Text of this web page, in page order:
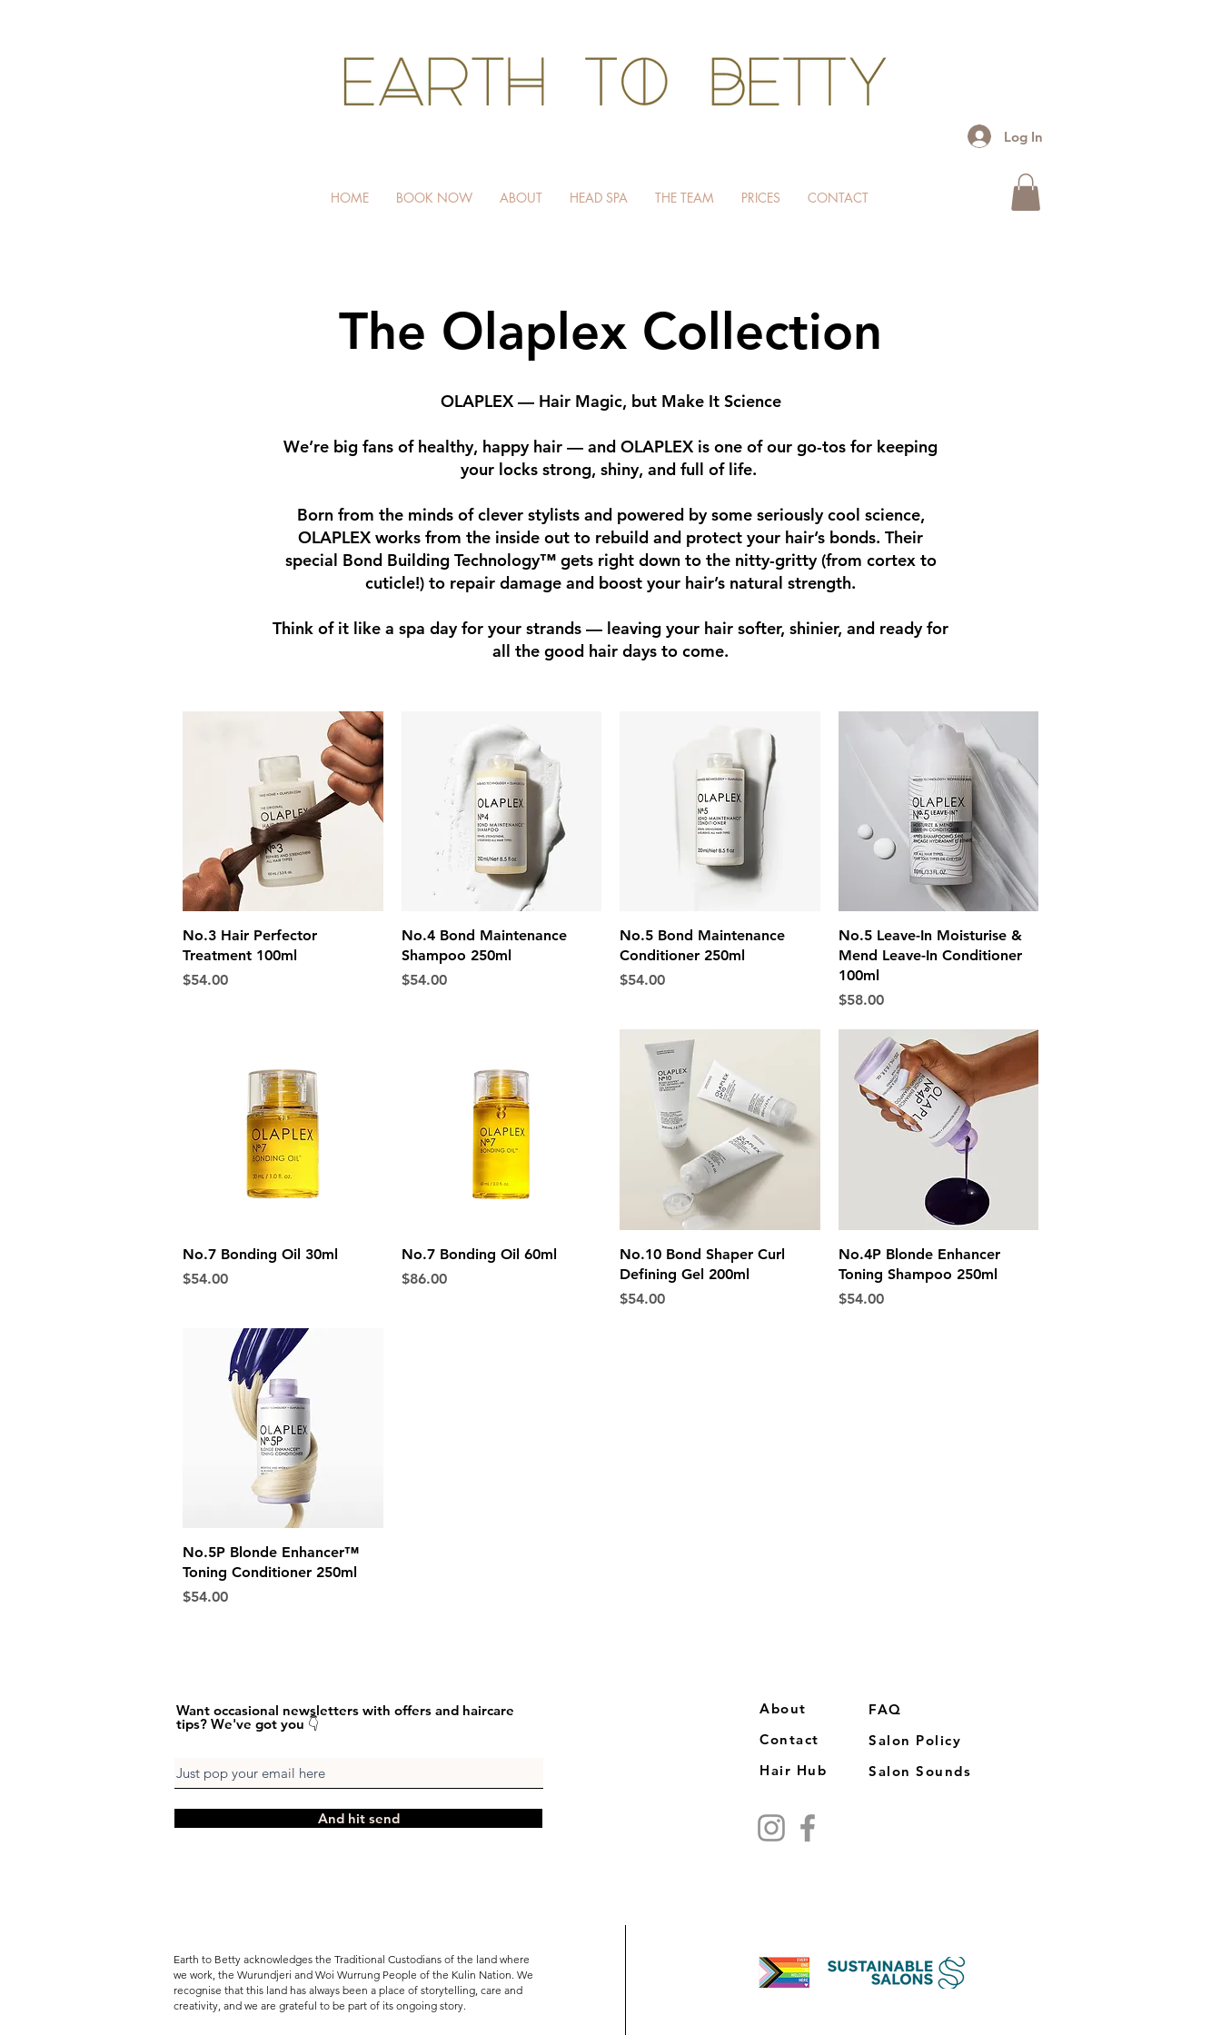
Log In
HOME BOOK NOW ABOUT HEAD SPA THE TEAM PRICES CONTACT
The Olaplex Collection
OLAPLEX — Hair Magic, but Make It Science
We’re big fans of healthy, happy hair — and OLAPLEX is one of our go-tos for keeping
your locks strong, shiny, and full of life.
Born from the minds of clever stylists and powered by some seriously cool science,
OLAPLEX works from the inside out to rebuild and protect your hair’s bonds. Their
special Bond Building Technology™ gets right down to the nitty-gritty (from cortex to
cuticle!) to repair damage and boost your hair’s natural strength.
Think of it like a spa day for your strands — leaving your hair softer, shinier, and ready for
all the good hair days to come.
Quick View
No.3 Hair Perfector
Treatment 100ml
Price
$54.00
Quick View
No.4 Bond Maintenance
Shampoo 250ml
Price
$54.00
Quick View
No.5 Bond Maintenance
Conditioner 250ml
Price
$54.00
Quick View
No.5 Leave-In Moisturise &
Mend Leave-In Conditioner
100ml
Price
$58.00
Quick View
No.7 Bonding Oil 30ml
Price
$54.00
Quick View
No.7 Bonding Oil 60ml
Price
$86.00
Quick View
No.10 Bond Shaper Curl
Defining Gel 200ml
Price
$54.00
Quick View
No.4P Blonde Enhancer
Toning Shampoo 250ml
Price
$54.00
Quick View
No.5P Blonde Enhancer™
Toning Conditioner 250ml
Price
$54.00
Want occasional newsletters with offers and haircare
tips? We've got you 👇
And hit send
​​About
Contact
Hair Hub
FAQ
Salon Policy
Salon Sounds
Earth to Betty acknowledges the Traditional Custodians of the land where
we work, the Wurundjeri and Woi Wurrung People of the Kulin Nation. We
recognise that this land has always been a place of storytelling, care and
creativity, and we are grateful to be part of its ongoing story.